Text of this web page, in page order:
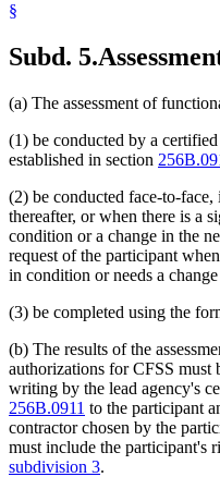
§
Subd. 5.
(a) The assessment of
(1) be conducted by a
established in section
(2) be conducted face-to-
thereafter, or when there is a
condition or a change in the
request of the participant
in condition or needs a
(3) be completed using the
(b) The results of the
authorizations for CFSS must
writing by the lead agency's
256B.0911 to the participant
contractor chosen by the
must include the participant's
subdivision 3.